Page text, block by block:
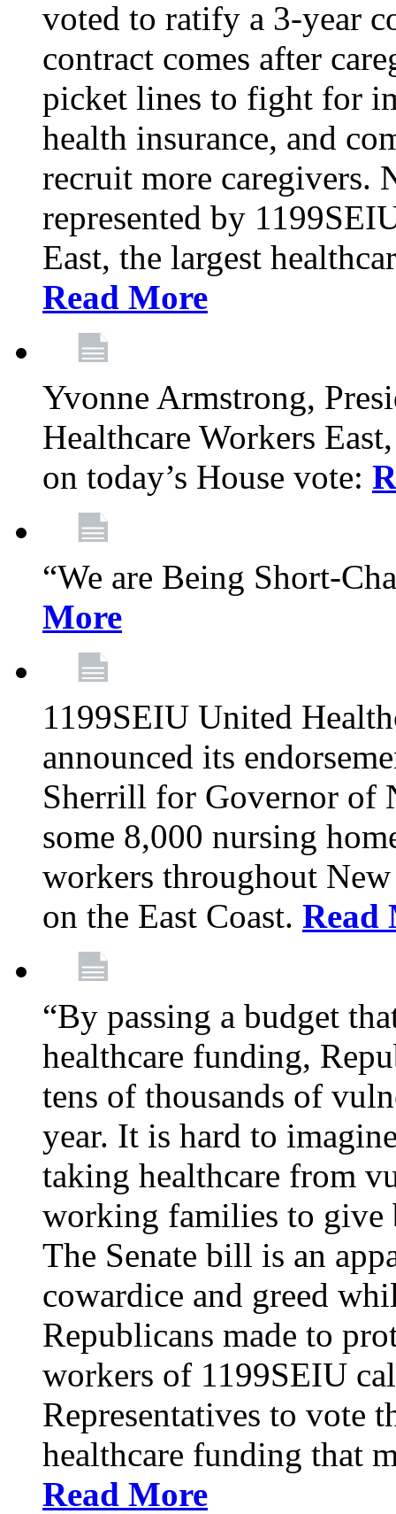
voted to ratify a 3-year
contract comes after
picket lines to fight for
health insurance, and
recruit more caregivers.
represented by
East, the largest
Read More
Yvonne Armstrong,
Healthcare Workers
on today’s House vote:
“We are Being Short-
More
1199SEIU United
announced its
Sherrill for Governor of
some 8,000 nursing
workers throughout
on the East Coast. Read
“By passing a budget
healthcare funding,
tens of thousands of
year. It is hard to
taking healthcare from
working families to give
The Senate bill is an
cowardice and greed
Republicans made to
workers of 1199SEIU
Representatives to vote
healthcare funding that
Read More